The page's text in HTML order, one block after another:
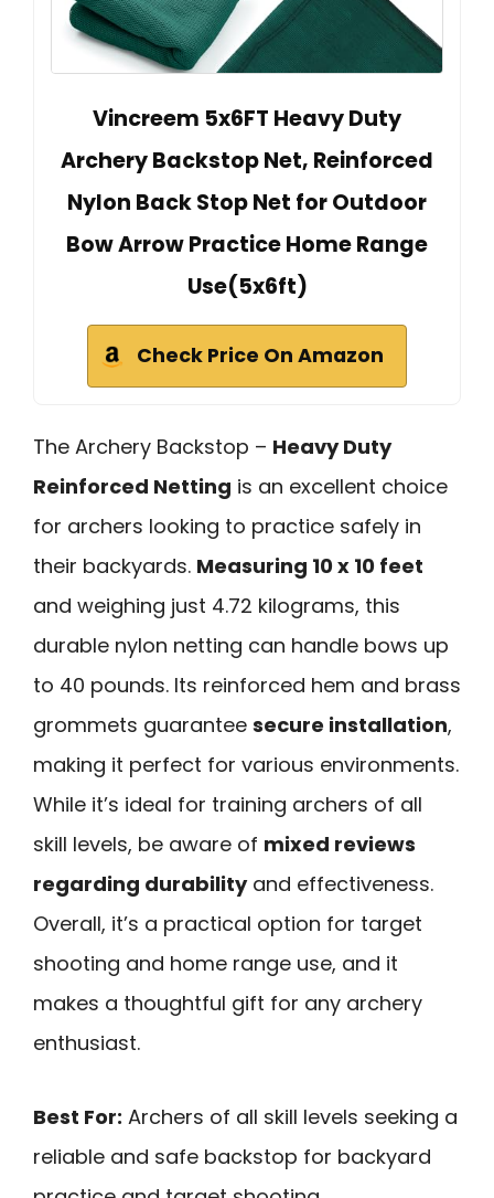
Vincreem 5x6FT Heavy Duty
Archery Backstop Net, Reinforced
Nylon Back Stop Net for Outdoor
Bow Arrow Practice Home Range
Use(5x6ft)
Check Price On Amazon
The Archery Backstop – Heavy Duty
Reinforced Netting is an excellent choice
for archers looking to practice safely in
their backyards. Measuring 10 x 10 feet
and weighing just 4.72 kilograms, this
durable nylon netting can handle bows up
to 40 pounds. Its reinforced hem and brass
grommets guarantee secure installation,
making it perfect for various environments.
While it’s ideal for training archers of all
skill levels, be aware of mixed reviews
regarding durabilityand effectiveness.
Overall, it’s a practical option for target
shooting and home range use, and it
makes a thoughtful gift for any archery
enthusiast.
Best For: Archers of all skill levels seeking a
reliable and safe backstop for backyard